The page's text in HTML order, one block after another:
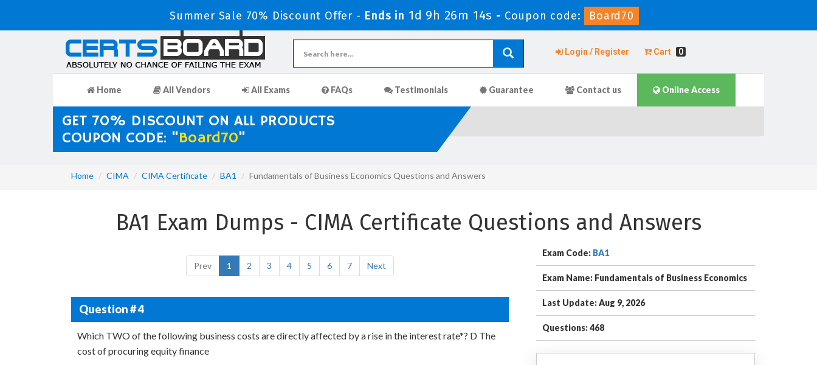
Summer Sale 70% Discount Offer - Ends in 1d 9h 26m 13s - Coupon code: Board70
Login / Register Cart 0
Home All Vendors All Exams FAQs Testimonials Guarantee Contact us Online Access
GET 70% DISCOUNT ON ALL PRODUCTS
COUPON CODE: "Board70"
Home CIMA CIMA Certificate BA1 Fundamentals of Business Economics Questions and Answers
BA1 Exam Dumps - CIMA Certificate Questions and Answers
Prev 1 2 3 4 5 6 7 Next
Question # 4
Which TWO of the following business costs are directly affected by a rise in the interest rate*? D The
cost of procuring equity finance
Exam Code: BA1
Exam Name: Fundamentals of Business Economics
Last Update: Aug 9, 2026
Questions: 468